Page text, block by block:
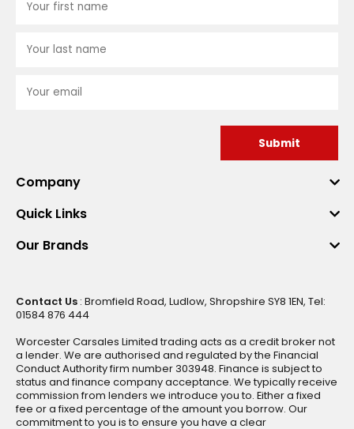
Submit
Company
Quick Links
Our Brands
Contact Us : Bromfield Road, Ludlow, Shropshire SY8 1EN, Tel:
01584 876 444
Worcester Carsales Limited trading acts as a credit broker not
a lender. We are authorised and regulated by the Financial
Conduct Authority firm number 303948. Finance is subject to
status and finance company acceptance. We typically receive
commission from lenders we introduce you to. Either a fixed
fee or a fixed percentage of the amount you borrow. Our
commitment to you is to ensure you have a clear